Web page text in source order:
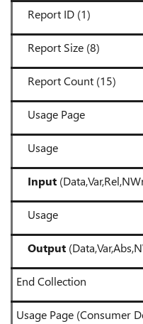
Report ID (1)
Report Size (8)
Report Count (15)
Usage Page
Usage
Input
Usage
Output
End Collection
Usage Page (Consumer